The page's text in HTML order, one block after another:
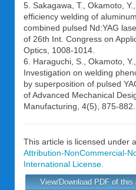
5. Sakagawa, T., Okamoto,
efficiency welding of
combined pulsed Nd:YAG
of 26th Int. Congress on
Optics, 1008-1014.
6. Haraguchi, S., Okamoto,
Investigation on welding
by superposition of pulsed
of Advanced Mechanical
Manufacturing, 4(5), 875-882.
This article is licensed under a
Attribution-NonCommercial-
International License
View/Download PDF of